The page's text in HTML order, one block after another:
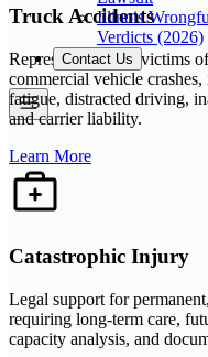
Illinois
Verdicts (2026)
Contact Us
Truck Accidents
Representation for victims
commercial vehicle
fatigue, distracted driving,
and carrier liability.
Learn More
Catastrophic Injury
Legal support for
requiring long-term care,
capacity analysis, and